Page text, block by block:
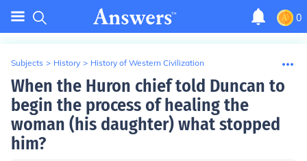
0
Subjects > History > History of Western Civilization
When the Huron chief told Duncan to
begin the process of healing the
woman (his daughter) what stopped
him?